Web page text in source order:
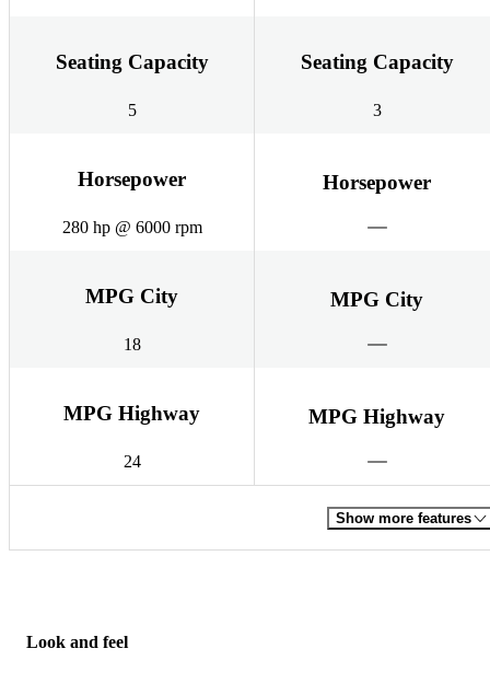
Seating Capacity
5
Seating Capacity
3
Horsepower
280 hp @ 6000 rpm
Horsepower
MPG City
18
MPG City
MPG Highway
24
MPG Highway
Show more features
Look and feel